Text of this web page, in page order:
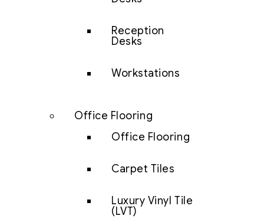
Reception
Desks
Workstations
Office Flooring
Office Flooring
Carpet Tiles
Luxury Vinyl Tile
(LVT)